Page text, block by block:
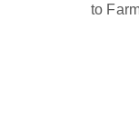
to